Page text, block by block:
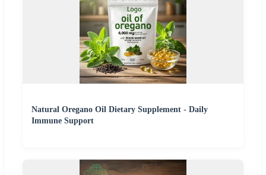
Natural Oregano Oil Dietary Supplement - Daily
Immune Support